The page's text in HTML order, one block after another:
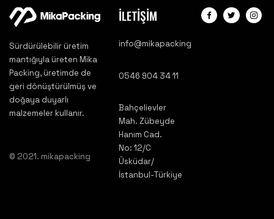
Sürdürülebilir üretim
mantığıyla üreten Mika
Packing, üretimde de
geri dönüştürülmüş ve
doğaya duyarlı
malzemeler kullanır.
© 2021. mikapacking
İLETİŞİM
info@mikapacking
0546 904 34 11
Bahçelievler
Mah. Zübeyde
Hanım Cad.
No: 12/C
Üsküdar/
İstanbul-Türkiye